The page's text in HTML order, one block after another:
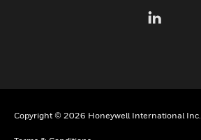
Copyright © 2026 Honeywell International Inc.